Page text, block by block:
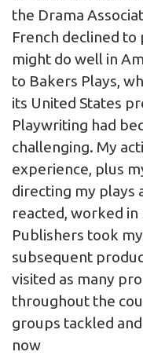
the Drama
French declined
might do well in
to Bakers Plays,
its United States
Playwriting had
challenging. My
experience, plus
directing my plays
reacted, worked
Publishers took
subsequent
visited as many
throughout the
groups tackled
now